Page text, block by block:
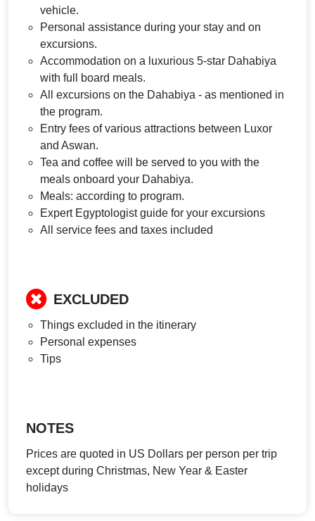
vehicle.
Personal assistance during your stay and on
excursions.
Accommodation on a luxurious 5-star Dahabiya
with full board meals.
All excursions on the Dahabiya - as mentioned in
the program.
Entry fees of various attractions between Luxor
and Aswan.
Tea and coffee will be served to you with the
meals onboard your Dahabiya.
Meals: according to program.
Expert Egyptologist guide for your excursions
All service fees and taxes included
EXCLUDED
Things excluded in the itinerary
Personal expenses
Tips
NOTES
Prices are quoted in US Dollars per person per trip
except during Christmas, New Year & Easter
holidays